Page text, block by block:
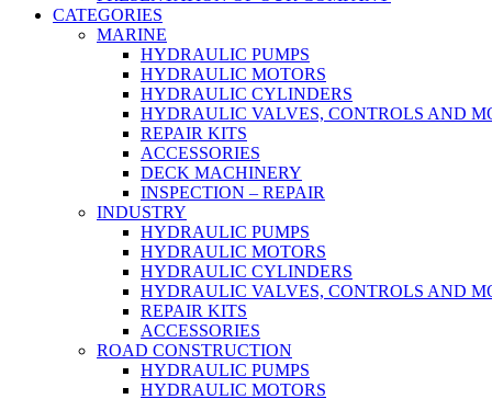
CATEGORIES
MARINE
HYDRAULIC PUMPS
HYDRAULIC MOTORS
HYDRAULIC CYLINDERS
HYDRAULIC VALVES, CONTROLS AND
REPAIR KITS
ACCESSORIES
DECK MACHINERY
INSPECTION – REPAIR
INDUSTRY
HYDRAULIC PUMPS
HYDRAULIC MOTORS
HYDRAULIC CYLINDERS
HYDRAULIC VALVES, CONTROLS AND
REPAIR KITS
ACCESSORIES
ROAD CONSTRUCTION
HYDRAULIC PUMPS
HYDRAULIC MOTORS